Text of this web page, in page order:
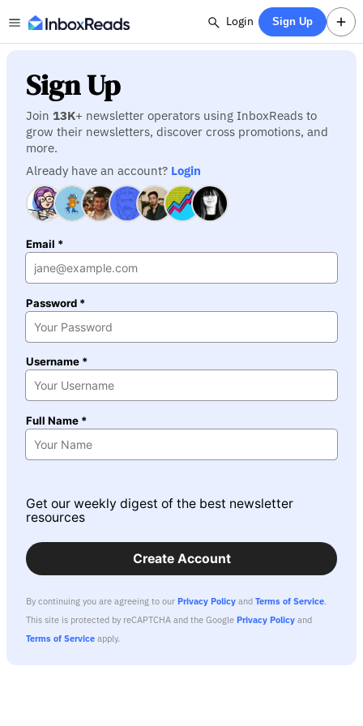
Login Sign Up
Sign Up
Join 13K+ newsletter operators using InboxReads to
grow their newsletters, discover cross promotions, and
more.
Already have an account? Login
Email *
Password *
Username *
Full Name *
Get our weekly digest of the best newsletter
resources
Create Account
By continuing you are agreeing to our Privacy Policy and Terms of Service.
This site is protected by reCAPTCHA and the Google Privacy Policy and
Terms of Service apply.